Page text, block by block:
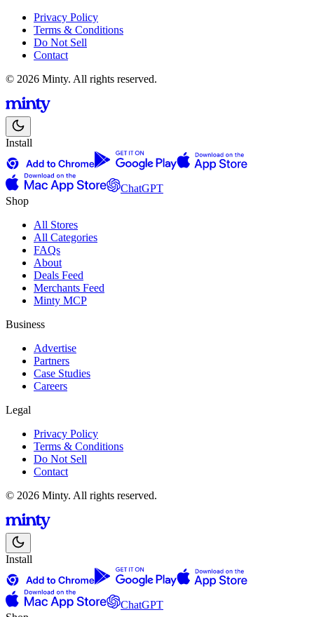
Privacy Policy
Terms & Conditions
Do Not Sell
Contact
© 2026 Minty. All rights reserved.
Install
ChatGPT
Shop
All Stores
All Categories
FAQs
About
Deals Feed
Merchants Feed
Minty MCP
Business
Advertise
Partners
Case Studies
Careers
Legal
Privacy Policy
Terms & Conditions
Do Not Sell
Contact
© 2026 Minty. All rights reserved.
Install
ChatGPT